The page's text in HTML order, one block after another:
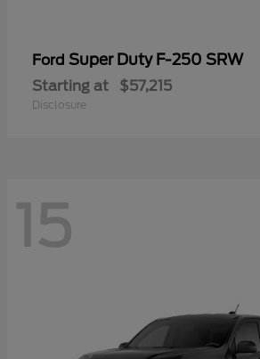
Ford Super Duty F-250 SRW
Starting at $57,215
Disclosure
15